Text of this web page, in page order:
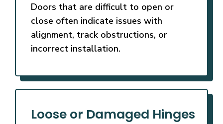
Doors that are difficult to open or
close often indicate issues with
alignment, track obstructions, or
incorrect installation.
Loose or Damaged Hinges